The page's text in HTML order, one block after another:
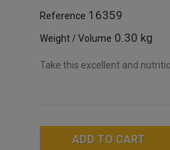
Reference 16359
Weight / Volume 0.30 kg
Take this excellent and
ADD TO CART